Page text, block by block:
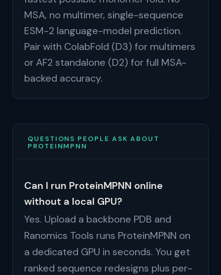
MSA, no multimer, single-sequence
ESM-2 language-model prediction.
Pair with ColabFold (D3) for multimers
or AF2 standalone (D2) for full MSA-
backed accuracy.
QUESTIONS PEOPLE ASK ABOUT
PROTEINMPNN
Can I run ProteinMPNN online
without a local GPU?
Yes. Upload a backbone PDB and
Ranomics Tools runs ProteinMPNN on
a dedicated GPU in seconds. You get
ranked sequence redesigns plus per-